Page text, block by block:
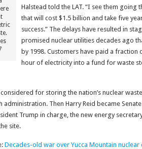
Halstead told the LAT. “I see them
that will cost $1.5 billion and take five
success.” The delays have resulted in
promised nuclear utilities decades ago
by 1998. Customers have paid a fraction
hour of electricity into a fund for waste
for storing the nation’s nuclear
administration. Then Harry Reid became
Trump in charge, the new energy
site.
Decades-old war over Yucca Mountain